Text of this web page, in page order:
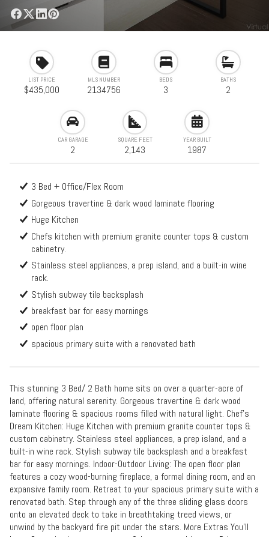
LIST PRICE
$435,000
MLS NUMBER
2134756
BEDS
3
BATHS
2
CAR GARAGE
2
SQUARE FEET
2,143
YEAR BUILT
1987
3 Bed + Office/Flex Room
Gorgeous travertine & dark wood laminate flooring
Huge Kitchen
Chefs kitchen with premium granite counter tops & custom
cabinetry.
Stainless steel appliances, a prep island, and a built-in wine
rack.
Stylish subway tile backsplash
breakfast bar for easy mornings
open floor plan
spacious primary suite with a renovated bath
This stunning 3 Bed/ 2 Bath home sits on over a quarter-acre of
land, offering natural serenity. Gorgeous travertine & dark wood
laminate flooring & spacious rooms filled with natural light. Chef's
Dream Kitchen: Huge Kitchen with premium granite counter tops &
custom cabinetry. Stainless steel appliances, a prep island, and a
built-in wine rack. Stylish subway tile backsplash and a breakfast
bar for easy mornings. Indoor-Outdoor Living: The open floor plan
features a cozy wood-burning fireplace, a formal dining room, and an
expansive family room. Retreat to your spacious primary suite with a
renovated bath. Step through any of the three sliding glass doors
onto an elevated deck to take in breathtaking treed views, or
unwind by the backyard fire pit under the stars. More Extras You'll